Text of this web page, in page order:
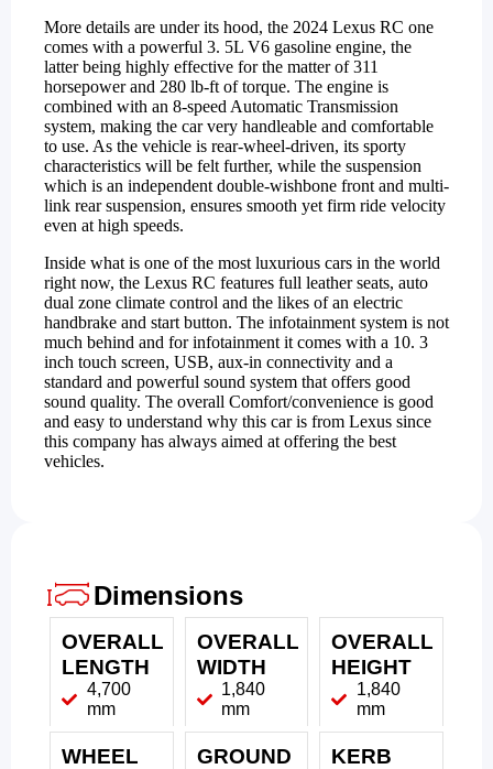
More details are under its hood, the 2024 Lexus RC one
comes with a powerful 3. 5L V6 gasoline engine, the
latter being highly effective for the matter of 311
horsepower and 280 lb-ft of torque. The engine is
combined with an 8-speed Automatic Transmission
system, making the car very handleable and comfortable
to use. As the vehicle is rear-wheel-driven, its sporty
characteristics will be felt further, while the suspension
which is an independent double-wishbone front and multi-
link rear suspension, ensures smooth yet firm ride velocity
even at high speeds.
Inside what is one of the most luxurious cars in the world
right now, the Lexus RC features full leather seats, auto
dual zone climate control and the likes of an electric
handbrake and start button. The infotainment system is not
much behind and for infotainment it comes with a 10. 3
inch touch screen, USB, aux-in connectivity and a
standard and powerful sound system that offers good
sound quality. The overall Comfort/convenience is good
and easy to understand why this car is from Lexus since
this company has always aimed at offering the best
vehicles.
Dimensions
OVERALL
LENGTH
4,700
mm
OVERALL
WIDTH
1,840
mm
OVERALL
HEIGHT
1,840
mm
WHEEL
GROUND
KERB